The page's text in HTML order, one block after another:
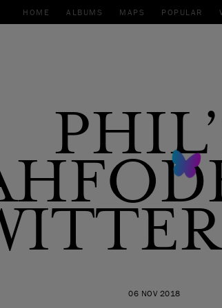
HOME ALBUMS MAPS POPULAR
06 NOV 2018